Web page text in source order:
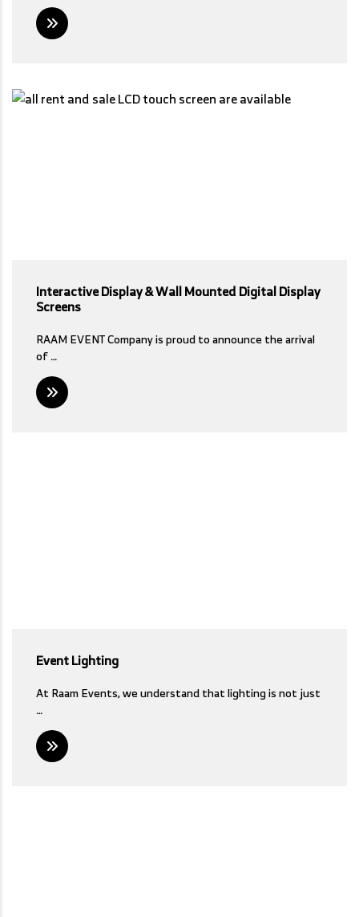
Interactive Display & Wall Mounted Digital Display
Screens
RAAM EVENT Company is proud to announce the arrival
of …
Event Lighting
At Raam Events, we understand that lighting is not just
…